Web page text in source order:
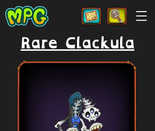
Rare Clackula